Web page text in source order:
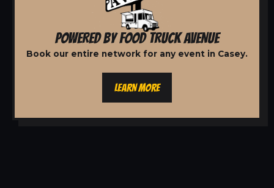
POWERED BY FOOD TRUCK AVENUE
Book our entire network for any event in Casey.
LEARN MORE